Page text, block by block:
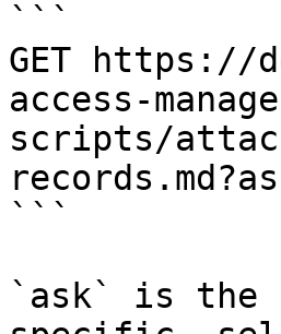
```
GET https://
access-
scripts/
```
`ask` is the